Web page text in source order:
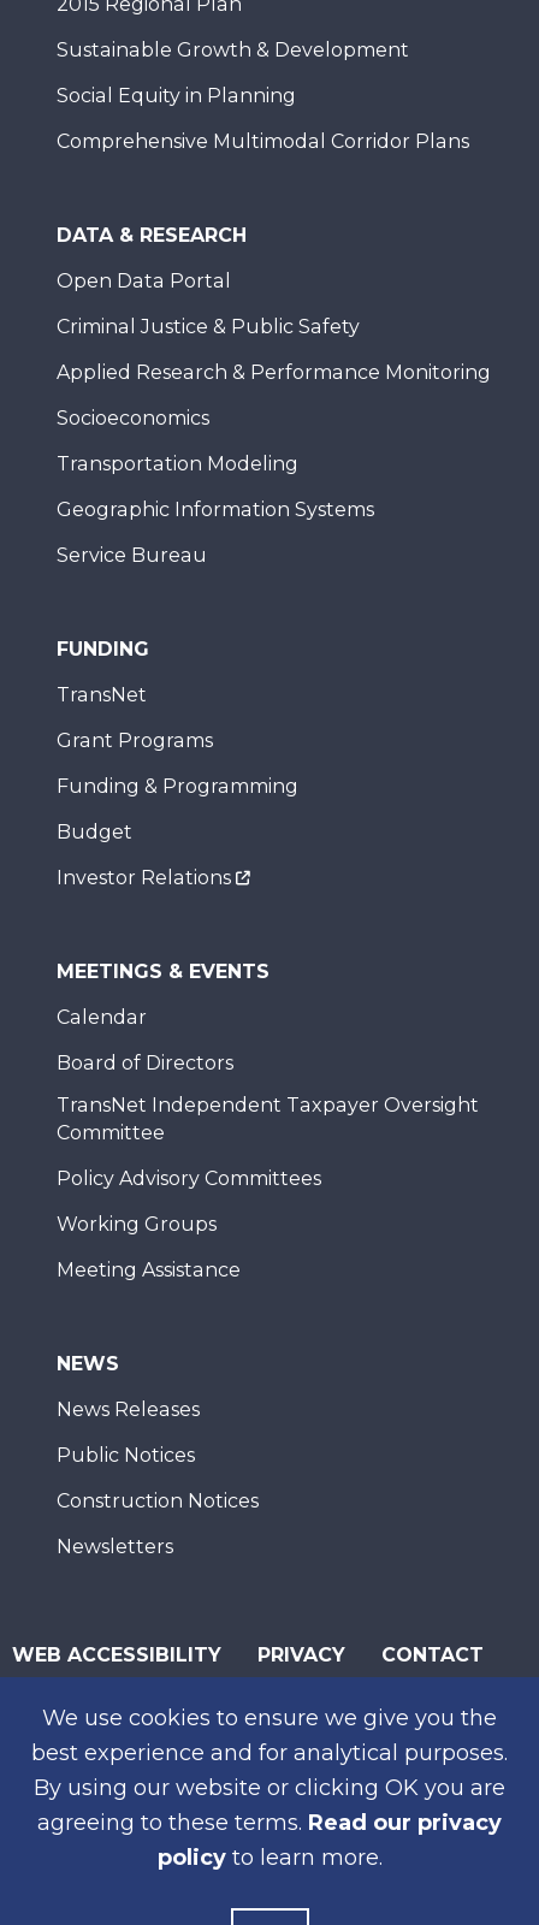
We use cookies to ensure we give you the
best experience and for analytical purposes.
By using our website or clicking OK you are
agreeing to these terms. Read our privacy
policyto learn more.
Sustainable Growth & Development
Social Equity in Planning
Comprehensive Multimodal Corridor Plans
DATA & RESEARCH
Open Data Portal
Criminal Justice & Public Safety
Applied Research & Performance Monitoring
Socioeconomics
Transportation Modeling
Geographic Information Systems
Service Bureau
FUNDING
TransNet
Grant Programs
Funding & Programming
Budget
Investor Relations
MEETINGS & EVENTS
Calendar
Board of Directors
TransNet Independent Taxpayer Oversight
Committee
Policy Advisory Committees
Working Groups
Meeting Assistance
NEWS
News Releases
Public Notices
Construction Notices
Newsletters
WEB ACCESSIBILITY PRIVACY CONTACT
SUBSCRIBE